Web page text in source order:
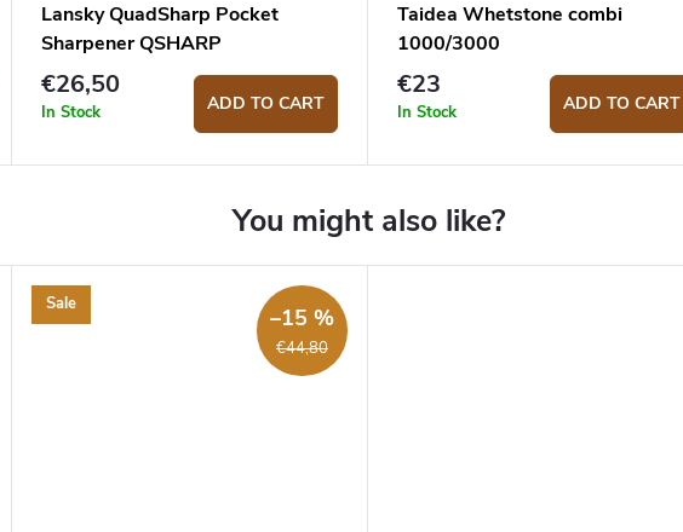
Lansky QuadSharp Pocket
Sharpener QSHARP
€26,50
In Stock ADD TO CART
Taidea Whetstone combi
1000/3000
€23
In Stock ADD TO CART
Sale
€44,80
–15 %